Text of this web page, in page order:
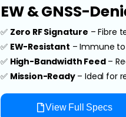
EW & GNSS-
✅ Zero RF Signature – Fibre
✅ EW-Resistant – Immune
✅ High-Bandwidth Feed–
✅ Mission-Ready– Ideal for
View Full Specs